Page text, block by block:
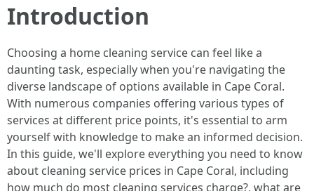
Introduction
Choosing a home cleaning service can feel like a
daunting task, especially when you're navigating the
diverse landscape of options available in Cape Coral.
With numerous companies offering various types of
services at different price points, it's essential to arm
yourself with knowledge to make an informed decision.
In this guide, we'll explore everything you need to know
about cleaning service prices in Cape Coral, including
how much do most cleaning services charge?, what are